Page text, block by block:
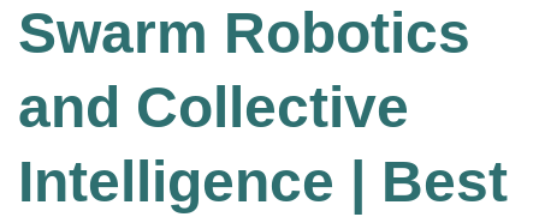
Swarm Robotics
and Collective
Intelligence | Best